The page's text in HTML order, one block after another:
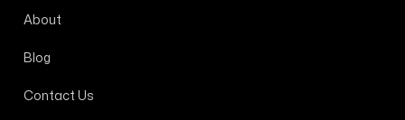
About
Blog
Contact Us